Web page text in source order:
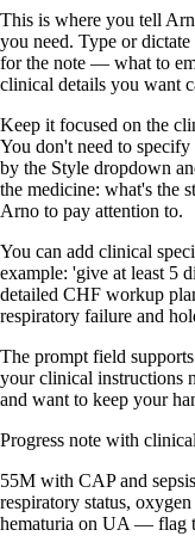
This is where you tell
you need. Type or
for the note — what to
clinical details you want
Keep it focused on the
You don't need to
by the Style dropdown
the medicine: what's the
Arno to pay attention to.
You can add clinical
example: 'give at least 5
detailed CHF workup
respiratory failure and
The prompt field
your clinical instructions
and want to keep your
Progress note with
55M with CAP and
respiratory status,
hematuria on UA — flag